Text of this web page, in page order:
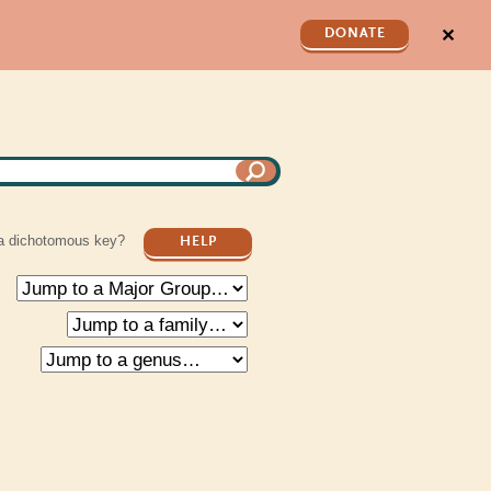
DONATE ✕
dichotomous key? HELP